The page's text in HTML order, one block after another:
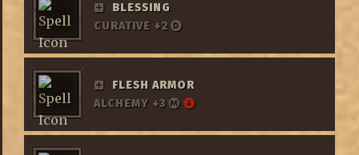
BLESSING
CURATIVE +2
FLESH ARMOR
ALCHEMY +3